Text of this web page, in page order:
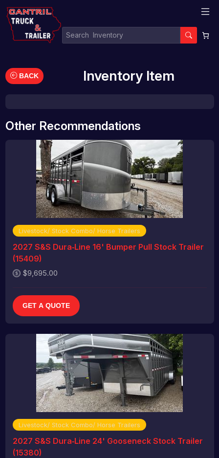
BACK Inventory Item
Other Recommendations
Livestock/ Stock Combo/ Horse Trailers
2027 S&S Dura‑Line 16' Bumper Pull Stock Trailer
(15409)
$9,695.00
GET A QUOTE
Livestock/ Stock Combo/ Horse Trailers
2027 S&S Dura‑Line 24' Gooseneck Stock Trailer
(15380)